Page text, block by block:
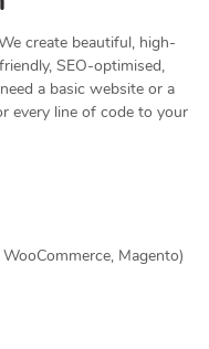
create beautiful, high-
SEO-optimised,
a basic website or a
every line of code to your
Magento)